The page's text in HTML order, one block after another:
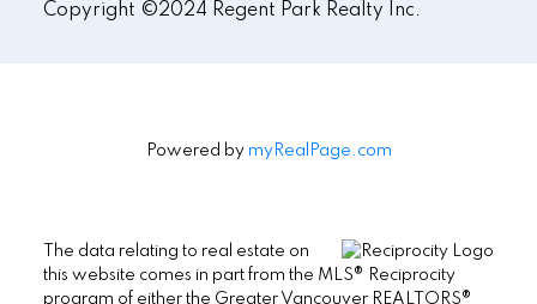
Copyright ©2024 Regent Park Realty Inc.
Powered by myRealPage.com
The data relating to real estate on
this website comes in part from the MLS® Reciprocity
program of either the Greater Vancouver REALTORS®